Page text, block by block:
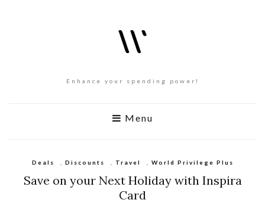
Enhance your spending power!
Menu
Deals Discounts Travel World Privilege Plus
Save on your Next Holiday with Inspira
Card